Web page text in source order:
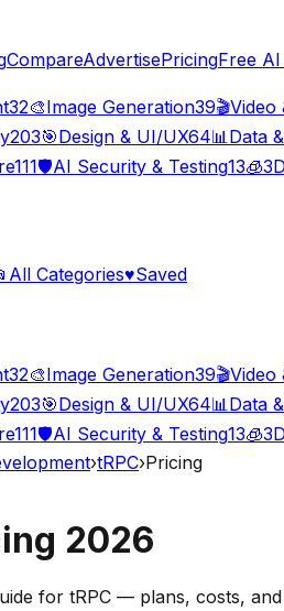
CompareAdvertisePricingFree
32🎨Image Generation39🎬Video
203🎯Design & UI/UX64📊Data
111🛡️AI Security & Testing13🧊
All Categories♥Saved
32🎨Image Generation39🎬Video
203🎯Design & UI/UX64📊 Data
111🛡️AI Security & Testing13🧊
›tRPC›Pricing
2026
for tRPC — plans, costs, and